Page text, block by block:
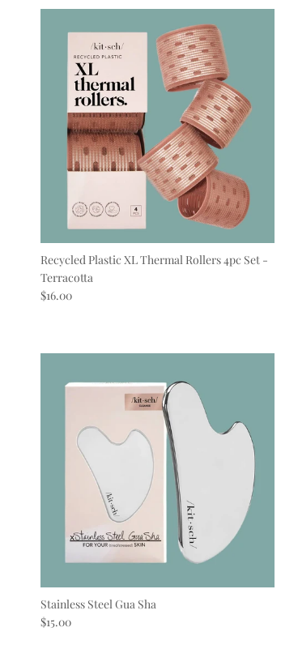
Recycled Plastic XL Thermal Rollers 4pc Set -
Terracotta
Regular price
$16.00
Stainless Steel Gua Sha
Regular price
$15.00